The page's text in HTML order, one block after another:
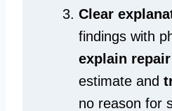
Clear
findings with
explain
estimate and
no reason for